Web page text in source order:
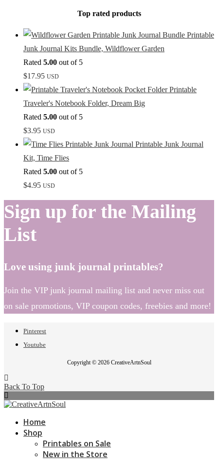
Top rated products
Printable
Junk Journal Kits Bundle, Wildflower Garden
Rated 5.00 out of 5
$17.95 USD
Printable
Traveler's Notebook Folder, Dream Big
Rated 5.00 out of 5
$3.95 USD
Printable Junk Journal
Kit, Time Flies
Rated 5.00 out of 5
$4.95 USD
Sign up for the Mailing
List
Love using junk journal printables?
Join the VIP junk journal mailing list and never miss out
on sale promotions, VIP coupon codes, freebies and more!
Pinterest
Youtube
Copyright © 2026 CreativeArtnSoul
Back To Top
Home
Shop
Printables on Sale
New in the Store